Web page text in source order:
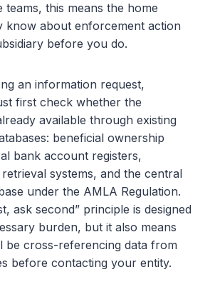
teams, this means the home
know about enforcement action
before you do.
an information request,
first check whether the
available through existing
beneficial ownership
bank account registers,
systems, and the central
under the AMLA Regulation.
ask second” principle is designed
burden, but it also means
be cross-referencing data from
before contacting your entity.